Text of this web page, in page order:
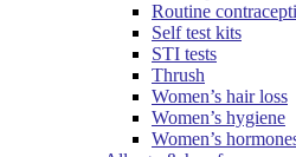
Routine
Self test kits
STI tests
Thrush
Women’s hair loss
Women’s hygiene
Women’s